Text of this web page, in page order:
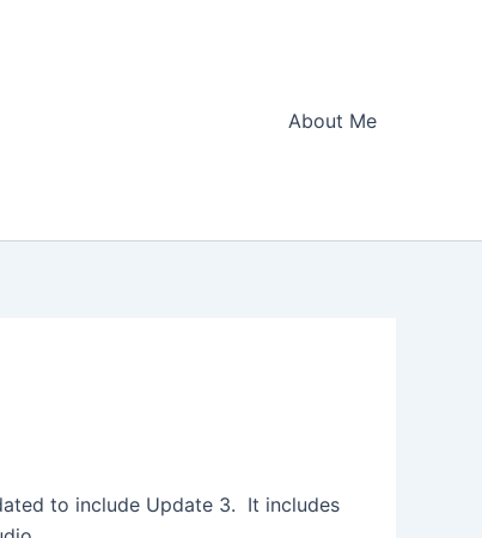
About Me
to include Update 3. It includes